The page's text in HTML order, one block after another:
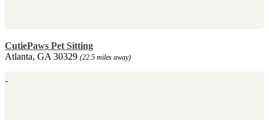
CutiePaws Pet Sitting
Atlanta, GA 30329 (22.5 miles away)